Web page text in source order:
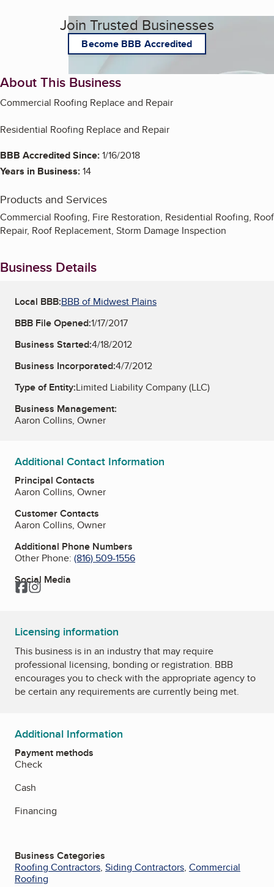
Join Trusted Businesses
Become BBB Accredited
About This Business
Commercial Roofing Replace and Repair
Residential Roofing Replace and Repair
BBB Accredited Since:1/16/2018
Years in Business:14
Products and Services
Commercial Roofing, Fire Restoration, Residential Roofing, Roof
Repair, Roof Replacement, Storm Damage Inspection
Business Details
Local BBB:BBB of Midwest Plains
BBB File Opened:1/17/2017
Business Started:4/18/2012
Business Incorporated:4/7/2012
Type of Entity:Limited Liability Company (LLC)
Business Management:
Aaron Collins, Owner
Additional Contact Information
Principal Contacts
Aaron Collins, Owner
Customer Contacts
Aaron Collins, Owner
Additional Phone Numbers
Other Phone: (816) 509-1556
Social Media
Facebook
Instagram
Licensing information
This business is in an industry that may require
professional licensing, bonding or registration. BBB
encourages you to check with the appropriate agency to
be certain any requirements are currently being met.
Additional Information
Payment methods
Check
Cash
Financing
Business Categories
Roofing Contractors, Siding Contractors, Commercial
Roofing